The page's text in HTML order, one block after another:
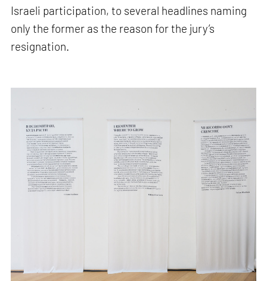
Israeli participation, to several headlines naming
only the former as the reason for the jury’s
resignation.